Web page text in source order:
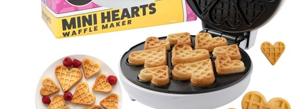
*Re-login required on Woot! for benefits to take effect